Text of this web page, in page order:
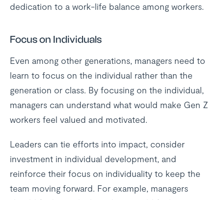
dedication to a work-life balance among workers.
Focus on Individuals
Even among other generations, managers need to
learn to focus on the individual rather than the
generation or class. By focusing on the individual,
managers can understand what would make Gen Z
workers feel valued and motivated.
Leaders can tie efforts into impact, consider
investment in individual development, and
reinforce their focus on individuality to keep the
team moving forward. For example, managers